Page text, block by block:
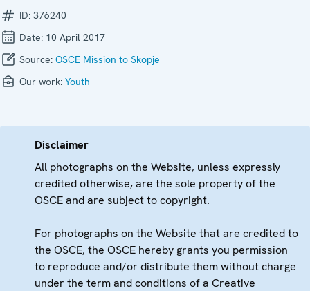
ID: 376240
Date: 10 April 2017
Source: OSCE Mission to Skopje
Our work: Youth
Disclaimer
All photographs on the Website, unless expressly
credited otherwise, are the sole property of the
OSCE and are subject to copyright.
For photographs on the Website that are credited to
the OSCE, the OSCE hereby grants you permission
to reproduce and/or distribute them without charge
under the term and conditions of a Creative